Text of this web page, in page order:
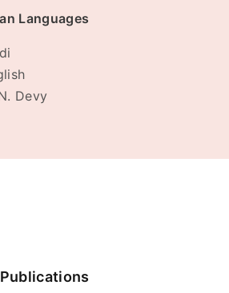
Languages
Devy